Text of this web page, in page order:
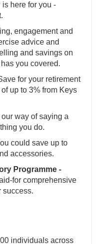
here for you -
engagement and
advice and
and savings on
you covered.
for your retirement
up to 3% from Keys
our way of saying a
you do.
could save up to
accessories.
Programme -
for comprehensive
success.
individuals across